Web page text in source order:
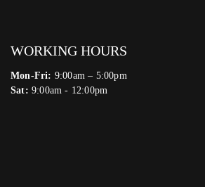
WORKING HOURS
Mon-Fri: 9:00am – 5:00pm
Sat: 9:00am - 12:00pm